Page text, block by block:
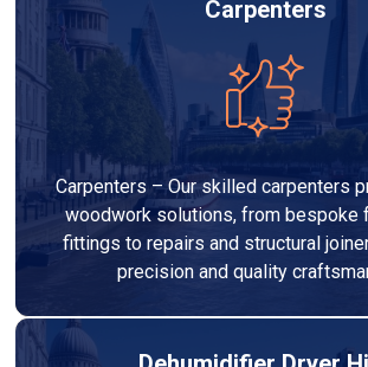
Carpenters
Carpenters – Our skilled carpenters
woodwork solutions, from bespoke
fittings to repairs and structural
precision and quality